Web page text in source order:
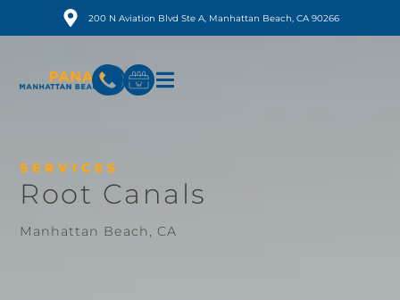
200 N Aviation Blvd Ste A, Manhattan Beach, CA 90266
SERVICES
Root Canals
Manhattan Beach, CA